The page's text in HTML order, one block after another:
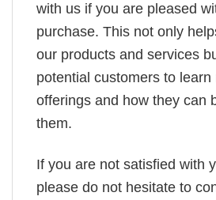
with us if you are pleased
purchase. This not only
our products and services
potential customers to
offerings and how they can
them.
If you are not satisfied with
please do not hesitate to